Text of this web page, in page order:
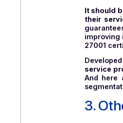
Why?
and
PDP
It
their